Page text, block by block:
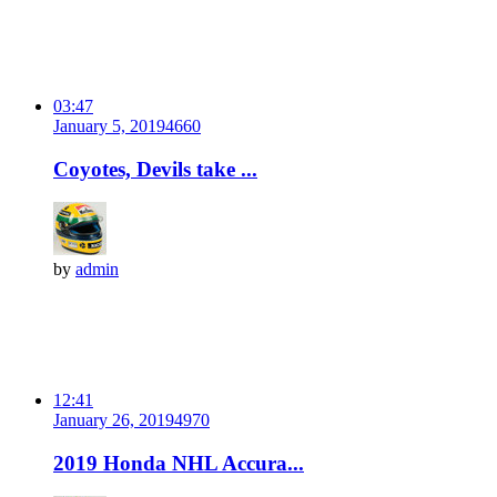
03:47
January 5, 20194660
Coyotes, Devils take ...
by admin
12:41
January 26, 20194970
2019 Honda NHL Accura...